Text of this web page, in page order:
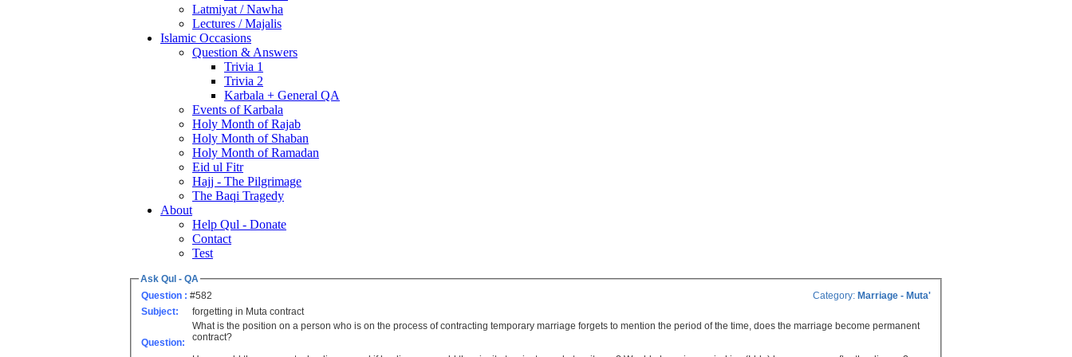
Latmiyat / Nawha
Lectures / Majalis
Islamic Occasions
Question & Answers
Trivia 1
Trivia 2
Karbala + General QA
Events of Karbala
Holy Month of Rajab
Holy Month of Shaban
Holy Month of Ramadan
Eid ul Fitr
Hajj - The Pilgrimage
The Baqi Tragedy
About
Help Qul - Donate
Contact
Test
Ask Qul - QA
Question : #582 Category: Marriage - Muta'
Subject:
forgetting in Muta contract
Question:
What is the position on a person who is on the process of contracting temporary marriage forgets to mention the period of the time, does the marriage become permanent
contract?